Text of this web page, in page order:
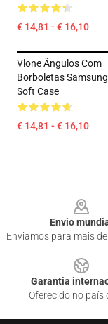
€ 14,81 - € 16,10
Vlone Ângulos Com
Borboletas
Soft Case
€ 14,81 - € 16,10
Envio
Enviamos para mais
Garantia
Oferecido no país